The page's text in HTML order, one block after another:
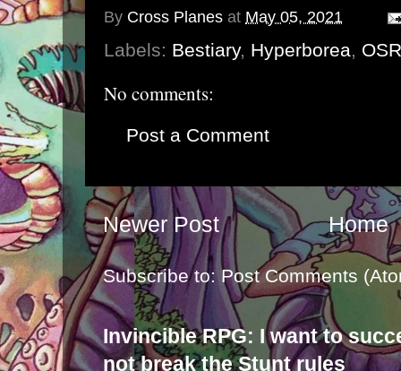
By Cross Planes at May 05, 2021
Labels: Bestiary, Hyperborea OSR
No comments:
Post a Comment
Newer Post Home
Subscribe to: Post Comments
Invincible RPG: I want to
not break the Stunt rules